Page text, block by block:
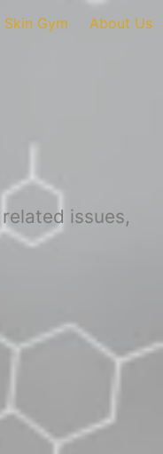
Skin Gym About Us
issues,